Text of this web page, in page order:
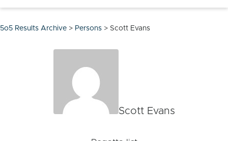
5o5 Results Archive > Persons > Scott Evans
Scott Evans